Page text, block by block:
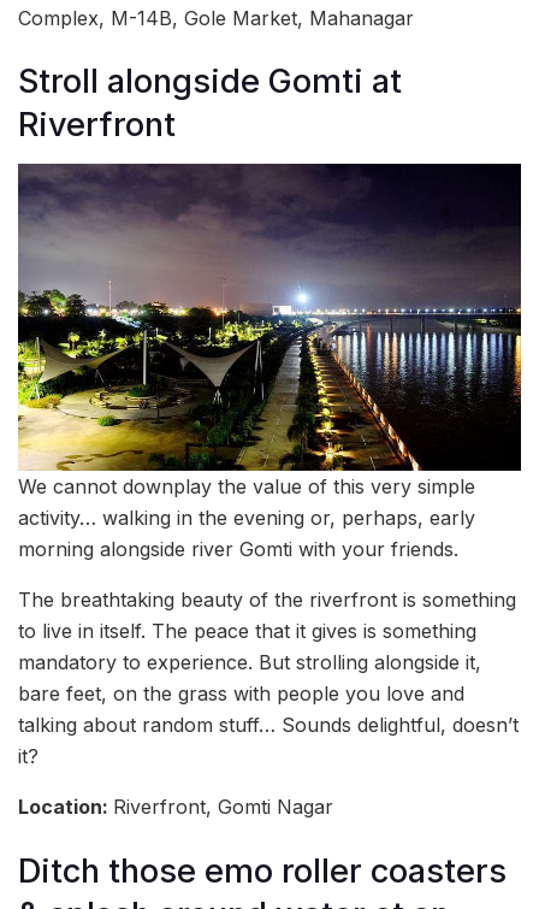
Complex, M-14B, Gole Market, Mahanagar
Stroll alongside Gomti at
Riverfront
We cannot downplay the value of this very simple
activity… walking in the evening or, perhaps, early
morning alongside river Gomti with your friends.
The breathtaking beauty of the riverfront is something
to live in itself. The peace that it gives is something
mandatory to experience. But strolling alongside it,
bare feet, on the grass with people you love and
talking about random stuff… Sounds delightful, doesn’t
it?
Location: Riverfront, Gomti Nagar
Ditch those emo roller coasters